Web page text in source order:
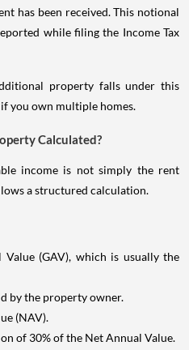
has been received. This notional
while filing the Income Tax
property falls under this
you own multiple homes.
Calculated?
income is not simply the rent
a structured calculation.
(GAV), which is usually the
by the property owner.
(NAV).
of 30% of the Net Annual Value.